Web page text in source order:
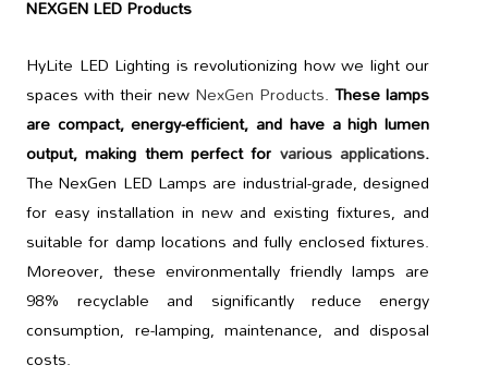
NEXGEN LED Products
HyLite LED Lighting is revolutionizing how we light our
spaces with their new NexGen Products. These lamps
are compact, energy-efficient, and have a high lumen
output, making them perfect for various applications.
The NexGen LED Lamps are industrial-grade, designed
for easy installation in new and existing fixtures, and
suitable for damp locations and fully enclosed fixtures.
Moreover, these environmentally friendly lamps are
98% recyclable and significantly reduce energy
consumption, re-lamping, maintenance, and disposal
costs.